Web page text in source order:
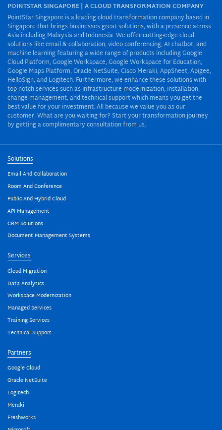
POINTSTAR SINGAPORE | A CLOUD TRANSFORMATION COMPANY
PointStar Singapore is a leading cloud transformation company based in
Singapore that brings businesses great solutions, with a presence across
Asia including Malaysia and Indonesia. We offer cutting-edge cloud
solutions like email & collaboration, video conferencing, AI chatbot, and
machine learning featuring a wide range of products including Google
Cloud Platform, Google Workspace, Google Workspace for Education,
Google Maps Platform, Oracle NetSuite, Cisco Meraki, AppSheet, Apigee,
HelloSign, and Logitech. Furthermore, we enhance these solutions with
top-notch services such as infrastructure modernization, installation,
change management, and technical support which means you get the
best value for your investment. All because we value you as our
customer. What are you waiting for? Start your transformation journey
by getting a complimentary consultation from us.
Solutions
Email And Collaboration
Room And Conference
Public And Hybrid Cloud
API Management
CRM Solutions
Document Management Systems
Services
Cloud Migration
Data Analytics
Workspace Modernization
Managed Services
Training Services
Technical Support
Partners
Google Cloud
Oracle NetSuite
Logitech
Meraki
Freshworks